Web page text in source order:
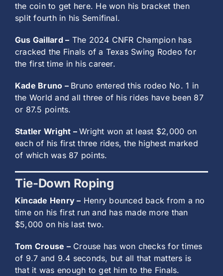
the coin to get here. He won his bracket then
split fourth in his Semifinal.
Gus Gaillard – The 2024 CNFR Champion has
cracked the Finals of a Texas Swing Rodeo for
the first time in his career.
Kade Bruno – Bruno entered this rodeo No. 1 in
the World and all three of his rides have been 87
or 87.5 points.
Statler Wright –Wright won at least $2,000 on
each of his first three rides, the highest marked
of which was 87 points.
Tie-Down Roping
Kincade Henry – Henry bounced back from a no
time on his first run and has made more than
$5,000 on his last two.
Tom Crouse –Crouse has won checks for times
of 9.7 and 9.4 seconds, but all that matters is
that it was enough to get him to the Finals.